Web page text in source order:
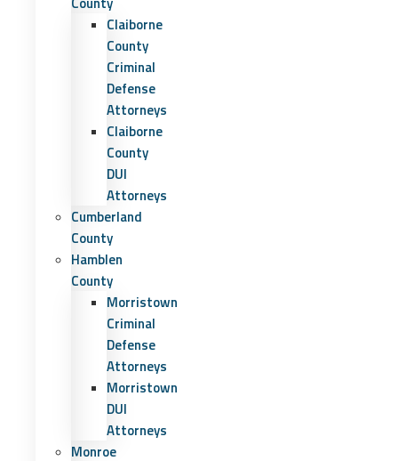
Claiborne
County
Criminal
Defense
Attorneys
Claiborne
County
DUI
Attorneys
Cumberland
County
Hamblen
County
Morristown
Criminal
Defense
Attorneys
Morristown
DUI
Attorneys
Monroe